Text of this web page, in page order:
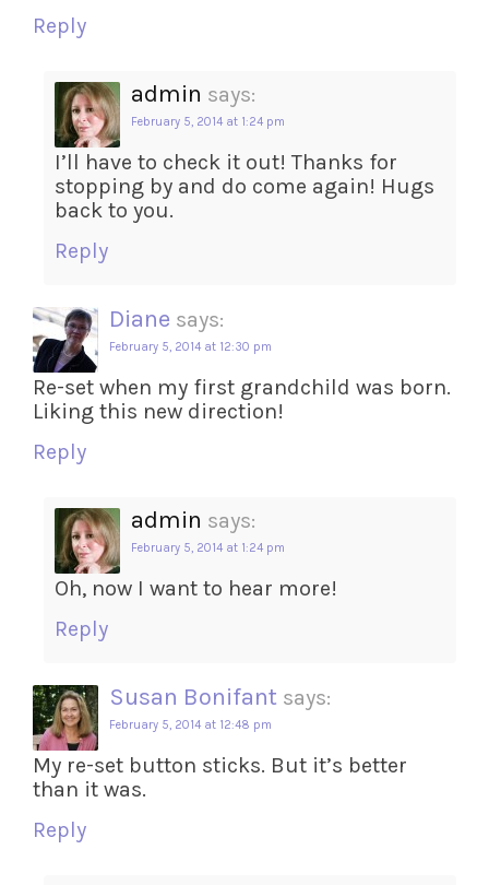
Reply
admin says:
February 5, 2014 at 1:24 pm
I’ll have to check it out! Thanks for
stopping by and do come again! Hugs
back to you.
Reply
Diane says:
February 5, 2014 at 12:30 pm
Re-set when my first grandchild was born.
Liking this new direction!
Reply
admin says:
February 5, 2014 at 1:24 pm
Oh, now I want to hear more!
Reply
Susan Bonifant says:
February 5, 2014 at 12:48 pm
My re-set button sticks. But it’s better
than it was.
Reply